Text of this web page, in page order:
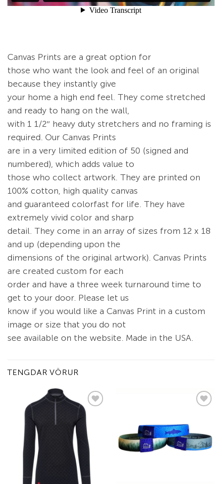
Canvas Prints are a great option for
those who want the look and feel of an original
because they instantly give
your home a high end feel. They come stretched
and ready to hang on the wall,
with 1 1/2″ heavy duty stretchers and no framing is
required. Our Canvas Prints
are in a very limited edition of 50 (signed and
numbered), which adds value to
those who collect artwork. They are printed on
100% cotton, high quality canvas
and guaranteed colorfast for life. They have
extremely vivid color and sharp
detail. They come in an array of sizes from 12 x 18
and up (depending upon the
dimensions of the original artwork). Canvas Prints
are created custom for each
order and have a three week turnaround time to
get to your door. Please let us
know if you would like a Canvas Print in a custom
image or size that you do not
see available on the website. Made in the USA.
TENGDAR VÖRUR
Add to
wishlist